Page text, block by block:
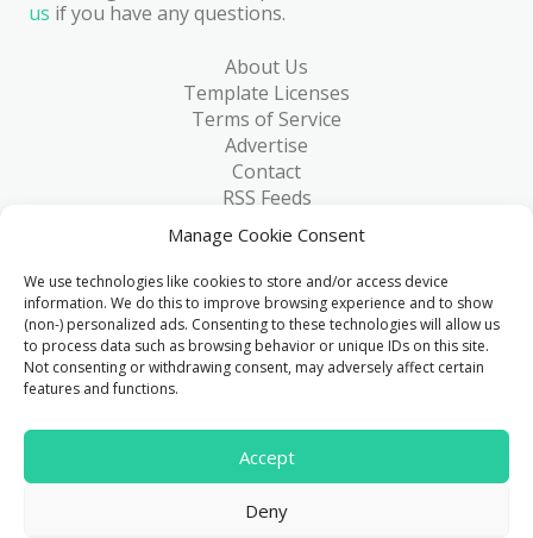
Manage Cookie Consent
We use technologies like cookies to store and/or access device
information. We do this to improve browsing experience and to show
(non-) personalized ads. Consenting to these technologies will allow us
to process data such as browsing behavior or unique IDs on this site.
Not consenting or withdrawing consent, may adversely affect certain
features and functions.
Accept
Deny
us if you have any questions.
About Us
Template Licenses
Terms of Service
Advertise
Contact
RSS Feeds
RSS via Email
Blog
Collections
Resources
Reviews
FAQ
Write for Us
> 1 Million
Downloads & counting...